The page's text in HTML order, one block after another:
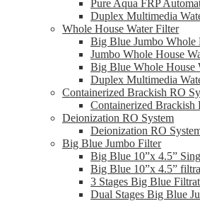
Pure Aqua FRP
Duplex Multimedia
Whole House Water Filter
Big Blue Jumbo Whole
Jumbo Whole House
Big Blue Whole House
Duplex Multimedia
Containerized Brackish RO
Containerized Brackish
Deionization RO System
Deionization RO
Big Blue Jumbo Filter
Big Blue 10”x 4.5”
Big Blue 10”x 4.5”
3 Stages Big Blue
Dual Stages Big Blue